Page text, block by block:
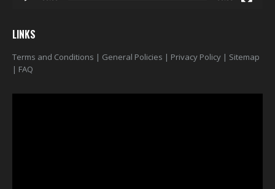
LINKS
Terms and Conditions | General Policies | Privacy Policy | Sitemap
| FAQ